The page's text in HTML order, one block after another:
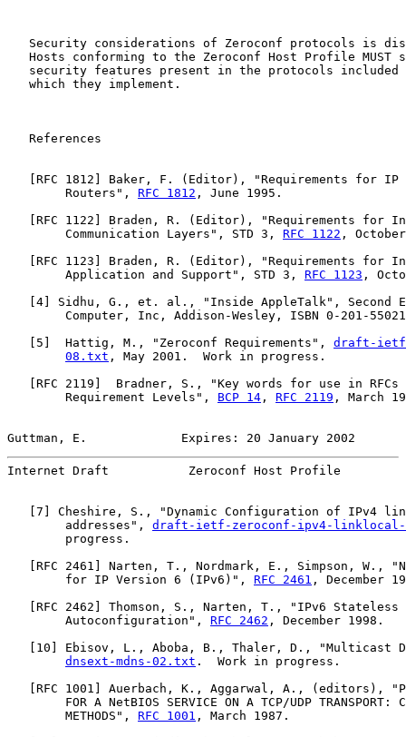
Security considerations of Zeroconf protocols is
Hosts conforming to the Zeroconf Host Profile MUST
security features present in the protocols included
   which they implement.
   References
   [
RFC 1812 ] Baker, F. (Editor), "Requirements for IP
        Routers",
RFC 1812 , June 1995.
   [
RFC 1122 ] Braden, R. (Editor), "Requirements for
        Communication Layers", STD 3,
RFC 1122 ,
   [
RFC 1123 ] Braden, R. (Editor), "Requirements for
        Application and Support", STD 3,
RFC 1123 ,
   [
4] Sidhu, G., et. al., "Inside AppleTalk", Second
Computer, Inc, Addison-Wesley, ISBN 0-201-
   [
5 ]  Hattig, M., "Zeroconf Requirements", draft-
08.txt , May 2001.  Work in progress.
   [
RFC 2119 ]  Bradner, S., "Key words for use in
        Requirement Levels",
BCP 14 , RFC 2119 , March
Guttman, E.             Expires: 20 January 2002
Internet Draft           Zeroconf Host Profile
7 ] Cheshire, S., "Dynamic Configuration of IPv4
        addresses",
draft-ietf-zeroconf-ipv4-
        progress.
RFC 2461 ] Narten, T., Nordmark, E., Simpson, W.,
        for IP Version 6 (IPv6)",
RFC 2461 , December
RFC 2462 ] Thomson, S., Narten, T., "IPv6 Stateless
        Autoconfiguration",
RFC 2462 , December 1998.
10 ] Ebisov, L., Aboba, B., Thaler, D., "Multicast
dnsext-mdns-02.txt .  Work in progress.
RFC 1001 ] Auerbach, K., Aggarwal, A., (editors),
FOR A NetBIOS SERVICE ON A TCP/UDP TRANSPORT:
        METHODS",
RFC 1001 , March 1987.